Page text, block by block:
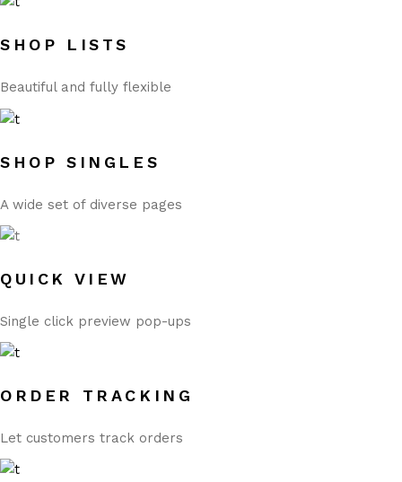
SHOP LISTS
Beautiful and fully flexible
SHOP SINGLES
A wide set of diverse pages
QUICK VIEW
Single click preview pop-ups
ORDER TRACKING
Let customers track orders